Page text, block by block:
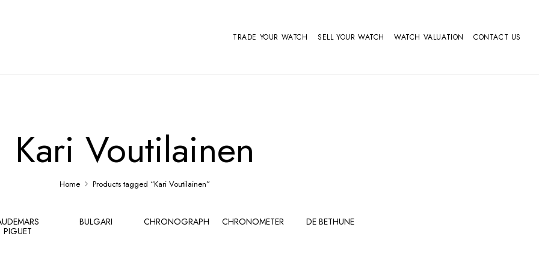
TRADE YOUR WATCH SELL YOUR WATCH WATCH VALUATION CONTACT US
Kari Voutilainen
Home Products tagged “Kari Voutilainen”
PIGUET
BULGARI CHRONOGRAPH CHRONOMETER DE BETHUNE